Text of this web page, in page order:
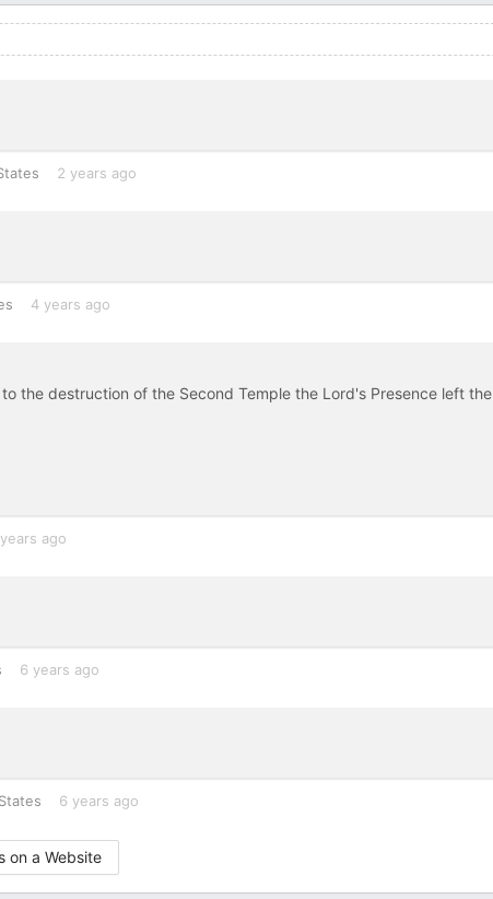
2 years ago
4 years ago
the destruction of the Second Temple the Lord's Presence left the
ago
6 years ago
6 years ago
on a Website